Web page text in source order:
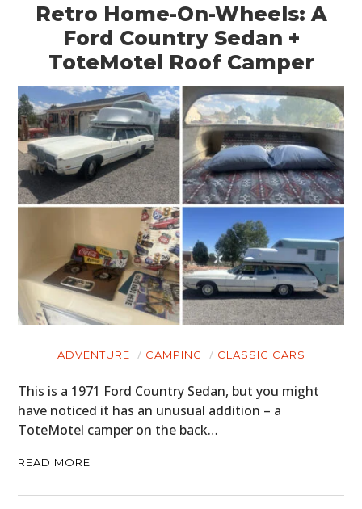
Retro Home-On-Wheels: A
Ford Country Sedan +
ToteMotel Roof Camper
ADVENTURE CAMPING CLASSIC CARS
This is a 1971 Ford Country Sedan, but you might
have noticed it has an unusual addition – a
ToteMotel camper on the back…
READ MORE